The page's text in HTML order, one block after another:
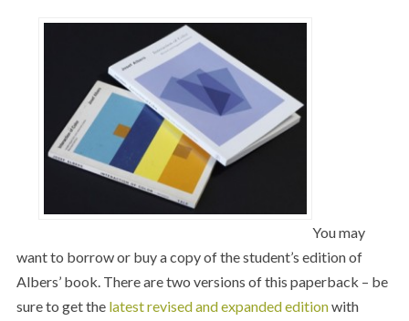
You may
want to borrow or buy a copy of the student’s edition of
Albers’ book. There are two versions of this paperback – be
sure to get the latest revised and expanded editionwith